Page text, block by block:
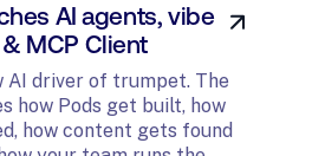
AI agents, vibe
MCP Client
AI driver of trumpet. The
how Pods get built, how
how content gets found